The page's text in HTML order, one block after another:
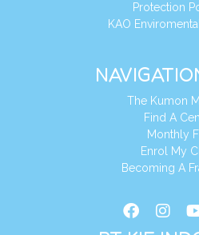
Protection
KAO
The Kumon
Find A
Monthly
Enrol My
Becoming A